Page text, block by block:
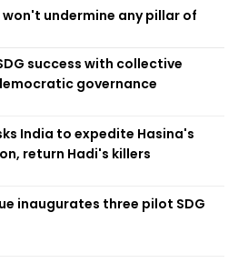
won't undermine any pillar of
success with collective
governance
India to expedite Hasina's
return Hadi's killers
inaugurates three pilot SDG